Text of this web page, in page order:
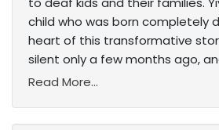
child who was born completely
heart of this transformative
silent only a few months ago,
Read More...